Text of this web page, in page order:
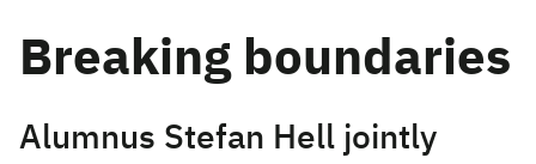
Breaking boundaries
Alumnus Stefan Hell jointly